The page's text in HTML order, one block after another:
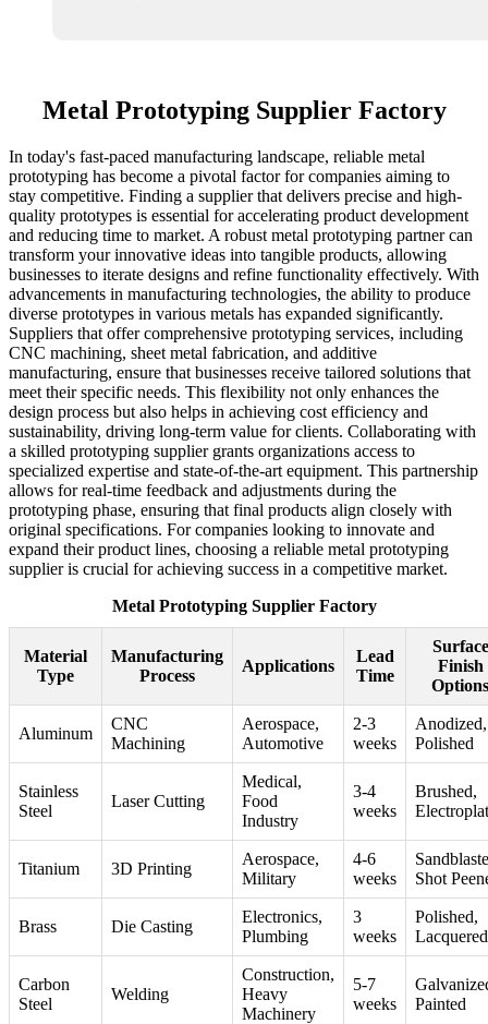
Metal Prototyping Supplier Factory
In today's fast-paced manufacturing landscape, reliable metal
prototyping has become a pivotal factor for companies aiming to
stay competitive. Finding a supplier that delivers precise and high-
quality prototypes is essential for accelerating product development
and reducing time to market. A robust metal prototyping partner can
transform your innovative ideas into tangible products, allowing
businesses to iterate designs and refine functionality effectively. With
advancements in manufacturing technologies, the ability to produce
diverse prototypes in various metals has expanded significantly.
Suppliers that offer comprehensive prototyping services, including
CNC machining, sheet metal fabrication, and additive
manufacturing, ensure that businesses receive tailored solutions that
meet their specific needs. This flexibility not only enhances the
design process but also helps in achieving cost efficiency and
sustainability, driving long-term value for clients. Collaborating with
a skilled prototyping supplier grants organizations access to
specialized expertise and state-of-the-art equipment. This partnership
allows for real-time feedback and adjustments during the
prototyping phase, ensuring that final products align closely with
original specifications. For companies looking to innovate and
expand their product lines, choosing a reliable metal prototyping
supplier is crucial for achieving success in a competitive market.
Metal Prototyping Supplier Factory
Material
Type
Manufacturing
Process
Applications
Lead
Time
Surface
Finish
Options
Aluminum
CNC
Machining
Aerospace,
Automotive
2-3
weeks
Anodized,
Polished
Stainless
Steel
Laser Cutting
Medical,
Food
Industry
3-4
weeks
Brushed,
Titanium 3D Printing
Aerospace,
Military
4-6
weeks
Shot
Brass Die Casting
Electronics,
Plumbing
3
weeks
Polished,
Lacquered
Carbon
Steel
Welding
Construction,
Heavy
Machinery
5-7
weeks
Painted